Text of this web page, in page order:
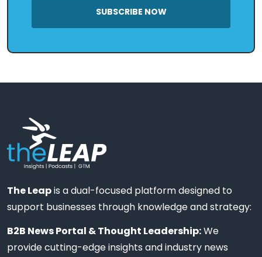
SUBSCRIBE NOW
The Leapis a dual-focused platform designed to
support businesses through knowledge and strategy:
B2B News Portal & Thought Leadership:We
provide cutting-edge insights and industry news